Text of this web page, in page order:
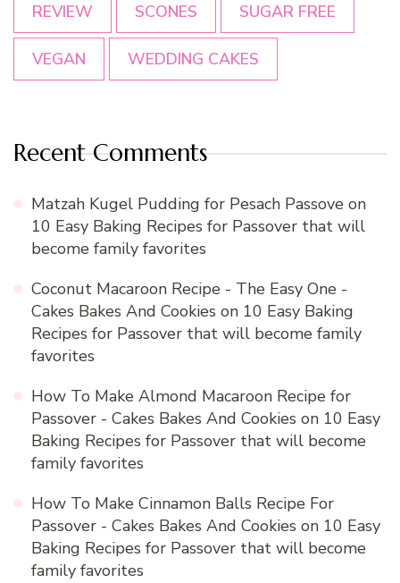
REVIEW SCONES SUGAR FREE
VEGAN WEDDING CAKES
Recent Comments
Matzah Kugel Pudding for Pesach Passove on
10 Easy Baking Recipes for Passover that will
become family favorites
Coconut Macaroon Recipe - The Easy One -
Cakes Bakes And Cookies on 10 Easy Baking
Recipes for Passover that will become family
favorites
How To Make Almond Macaroon Recipe for
Passover - Cakes Bakes And Cookies on 10 Easy
Baking Recipes for Passover that will become
family favorites
How To Make Cinnamon Balls Recipe For
Passover - Cakes Bakes And Cookies on 10 Easy
Baking Recipes for Passover that will become
family favorites